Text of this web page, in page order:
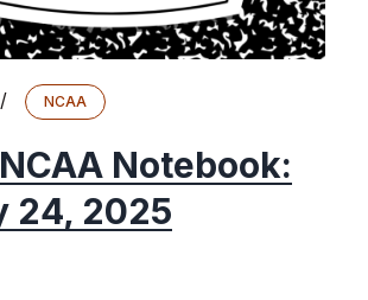
/ NCAA
Notebook:
24, 2025